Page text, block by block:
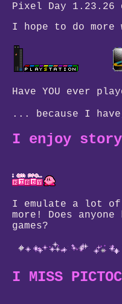
Pixel Day 1.23.26
I hope to do
Have YOU ever
... because I
I enjoy
I emulate a lot of
more! Does
games?
I MISS